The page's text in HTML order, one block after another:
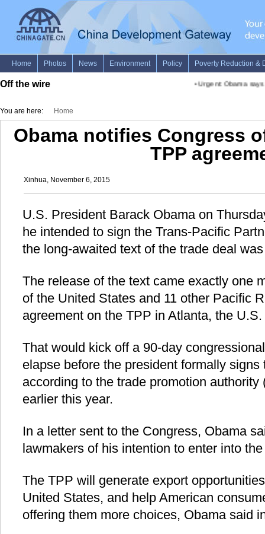
Off the wire Urgent: Obama says
You are here: Home
Obama notifies Congress
TPP
Xinhua, November 6, 2015
U.S. President Barack Obama on
he intended to sign the Trans-Pacific
the long-awaited text of the trade deal
The release of the text came exactly one
of the United States and 11 other Pacific
agreement on the TPP in Atlanta, the
That would kick off a 90-day
elapse before the president formally signs
according to the trade promotion
earlier this year.
In a letter sent to the Congress, Obama
lawmakers of his intention to enter into
The TPP will generate export
United States, and help American
offering them more choices, Obama said